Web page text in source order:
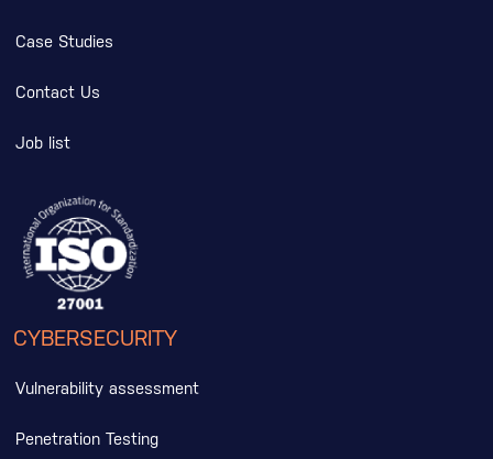
Case Studies
Contact Us
Job list
CYBERSECURITY
Vulnerability assessment
Penetration Testing